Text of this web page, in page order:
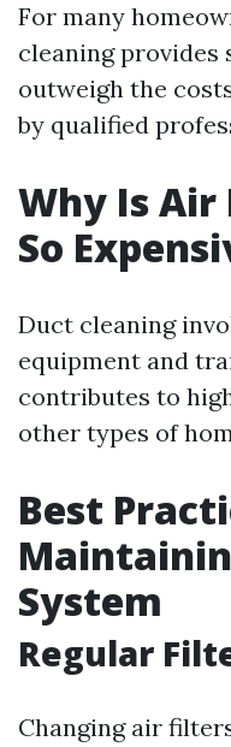
For many
cleaning provides
outweigh the
by qualified
Why Is Air
So
Duct cleaning
equipment and
contributes to
other types of
Best
System
Regular
Changing air